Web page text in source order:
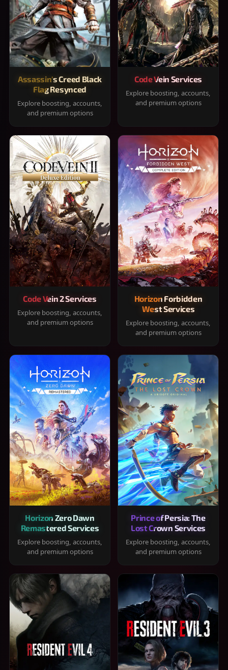
Assassin's Creed Black
Flag Resynced
Explore boosting, accounts,
and premium options
Code Vein Services
Explore boosting, accounts,
and premium options
Code Vein 2 Services
Explore boosting, accounts,
and premium options
Horizon Forbidden
West Services
Explore boosting, accounts,
and premium options
Horizon Zero Dawn
Remastered Services
Explore boosting, accounts,
and premium options
Prince of Persia: The
Lost Crown Services
Explore boosting, accounts,
and premium options